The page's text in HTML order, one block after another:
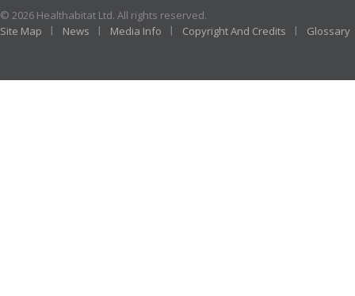
© 2026 Healthabitat Ltd. All rights reserved.
Site Map
News Media Info Copyright And Credits Glossary